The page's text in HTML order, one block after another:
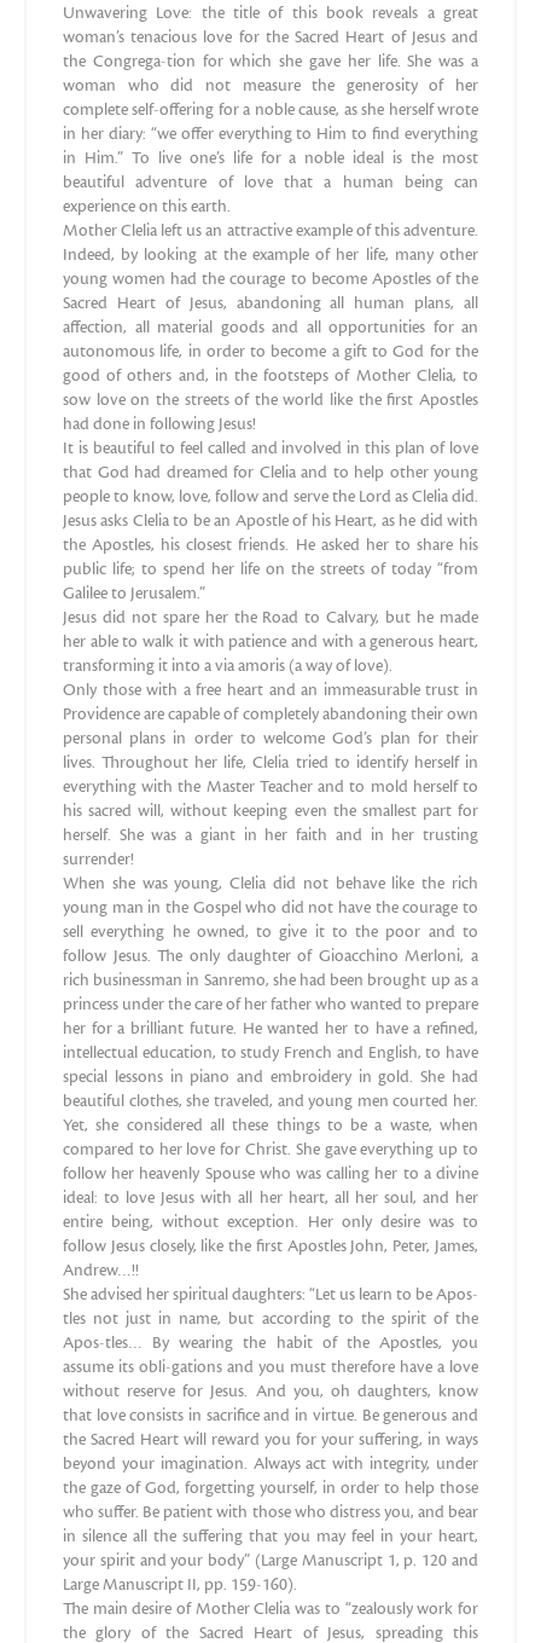
Unwavering Love: the title of this book reveals a great
woman’s tenacious love for the Sacred Heart of Jesus and
the Congrega-tion for which she gave her life. She was a
woman who did not measure the generosity of her
complete self-offering for a noble cause, as she herself wrote
in her diary: “we offer everything to Him to find everything
in Him.” To live one’s life for a noble ideal is the most
beautiful adventure of love that a human being can
experience on this earth.
Mother Clelia left us an attractive example of this adventure.
Indeed, by looking at the example of her life, many other
young women had the courage to become Apostles of the
Sacred Heart of Jesus, abandoning all human plans, all
affection, all material goods and all opportunities for an
autonomous life, in order to become a gift to God for the
good of others and, in the footsteps of Mother Clelia, to
sow love on the streets of the world like the first Apostles
had done in following Jesus!
It is beautiful to feel called and involved in this plan of love
that God had dreamed for Clelia and to help other young
people to know, love, follow and serve the Lord as Clelia did.
Jesus asks Clelia to be an Apostle of his Heart, as he did with
the Apostles, his closest friends. He asked her to share his
public life; to spend her life on the streets of today “from
Galilee to Jerusalem.”
Jesus did not spare her the Road to Calvary, but he made
her able to walk it with patience and with a generous heart,
transforming it into a via amoris (a way of love).
Only those with a free heart and an immeasurable trust in
Providence are capable of completely abandoning their own
personal plans in order to welcome God’s plan for their
lives. Throughout her life, Clelia tried to identify herself in
everything with the Master Teacher and to mold herself to
his sacred will, without keeping even the smallest part for
herself. She was a giant in her faith and in her trusting
surrender!
When she was young, Clelia did not behave like the rich
young man in the Gospel who did not have the courage to
sell everything he owned, to give it to the poor and to
follow Jesus. The only daughter of Gioacchino Merloni, a
rich businessman in Sanremo, she had been brought up as a
princess under the care of her father who wanted to prepare
her for a brilliant future. He wanted her to have a refined,
intellectual education, to study French and English, to have
special lessons in piano and embroidery in gold. She had
beautiful clothes, she traveled, and young men courted her.
Yet, she considered all these things to be a waste, when
compared to her love for Christ. She gave everything up to
follow her heavenly Spouse who was calling her to a divine
ideal: to love Jesus with all her heart, all her soul, and her
entire being, without exception. Her only desire was to
follow Jesus closely, like the first Apostles John, Peter, James,
Andrew…!!
She advised her spiritual daughters: “Let us learn to be Apos-
tles not just in name, but according to the spirit of the
Apos-tles… By wearing the habit of the Apostles, you
assume its obli-gations and you must therefore have a love
without reserve for Jesus. And you, oh daughters, know
that love consists in sacrifice and in virtue. Be generous and
the Sacred Heart will reward you for your suffering, in ways
beyond your imagination. Always act with integrity, under
the gaze of God, forgetting yourself, in order to help those
who suffer. Be patient with those who distress you, and bear
in silence all the suffering that you may feel in your heart,
your spirit and your body” (Large Manuscript 1, p. 120 and
Large Manuscript II, pp. 159-160).
The main desire of Mother Clelia was to “zealously work for
the glory of the Sacred Heart of Jesus, spreading this